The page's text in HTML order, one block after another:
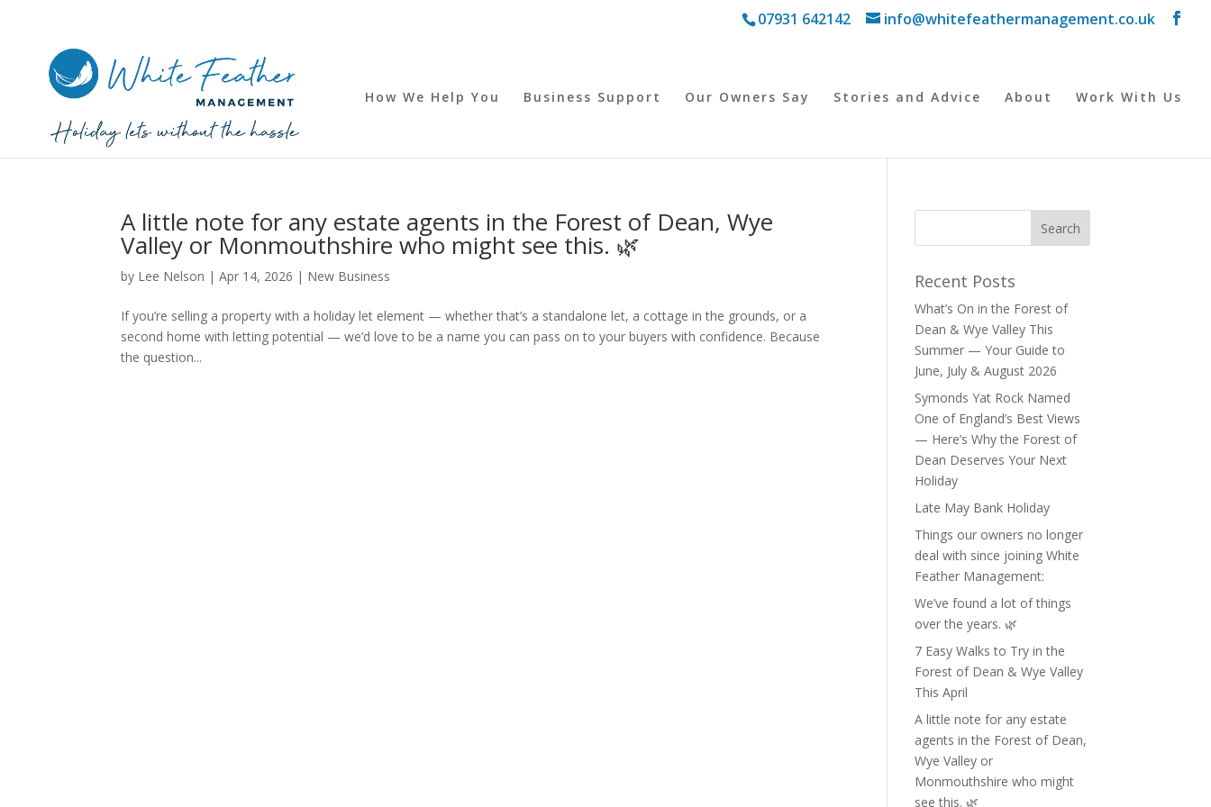
07931 642142 info@whitefeathermanagement.co.uk
How We Help You Business Support Our Owners Say Stories and Advice About Work With Us
A little note for any estate agents in the Forest of Dean, Wye
Valley or Monmouthshire who might see this. 🌿
by Lee Nelson |Apr 14, 2026 | New Business
If you’re selling a property with a holiday let element — whether that’s a standalone let, a cottage in the grounds, or a
second home with letting potential — we’d love to be a name you can pass on to your buyers with confidence. Because
the question...
Recent Posts
What’s On in the Forest of
Dean & Wye Valley This
Summer — Your Guide to
June, July & August 2026
Symonds Yat Rock Named
One of England’s Best Views
— Here’s Why the Forest of
Dean Deserves Your Next
Holiday
Late May Bank Holiday
Things our owners no longer
deal with since joining White
Feather Management:
We’ve found a lot of things
over the years. 🌿
7 Easy Walks to Try in the
Forest of Dean & Wye Valley
This April
A little note for any estate
agents in the Forest of Dean,
Wye Valley or
Monmouthshire who might
see this. 🌿